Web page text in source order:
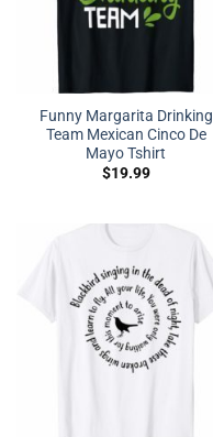
Funny Margarita Drinking
Team Mexican Cinco De
Mayo Tshirt
$19.99